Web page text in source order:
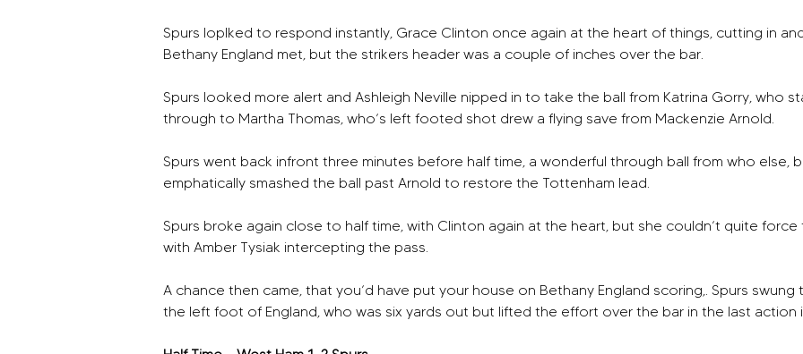
Spurs loplked to respond instantly, Grace Clinton once again at the heart of things, cutting in
Bethany England met, but the strikers header was a couple of inches over the bar.
Spurs looked more alert and Ashleigh Neville nipped in to take the ball from Katrina Gorry, who
through to Martha Thomas, who’s left footed shot drew a flying save from Mackenzie Arnold.
Spurs went back infront three minutes before half time, a wonderful through ball from who else,
emphatically smashed the ball past Arnold to restore the Tottenham lead.
Spurs broke again close to half time, with Clinton again at the heart, but she couldn’t quite
with Amber Tysiak intercepting the pass.
A chance then came, that you’d have put your house on Bethany England scoring,. Spurs
the left foot of England, who was six yards out but lifted the effort over the bar in the last action